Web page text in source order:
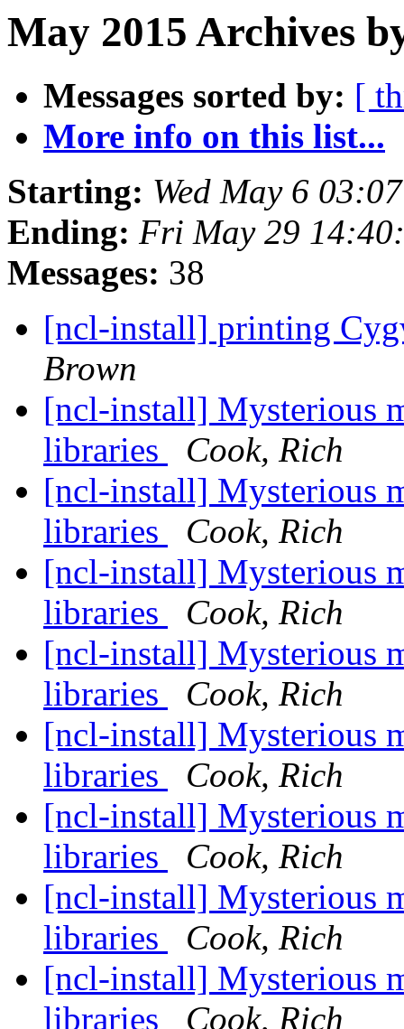
May 2015 Archives
Messages sorted by: [
More info on this list...
Starting: Wed May 6
Ending: Fri May 29
Messages: 38
[ncl-install] printing
Brown
[ncl-install] Mysterious
libraries
Cook, Rich
[ncl-install] Mysterious
libraries
Cook, Rich
[ncl-install] Mysterious
libraries
Cook, Rich
[ncl-install] Mysterious
libraries
Cook, Rich
[ncl-install] Mysterious
libraries
Cook, Rich
[ncl-install] Mysterious
libraries
Cook, Rich
[ncl-install] Mysterious
libraries
Cook, Rich
[ncl-install] Mysterious
libraries
Cook, Rich